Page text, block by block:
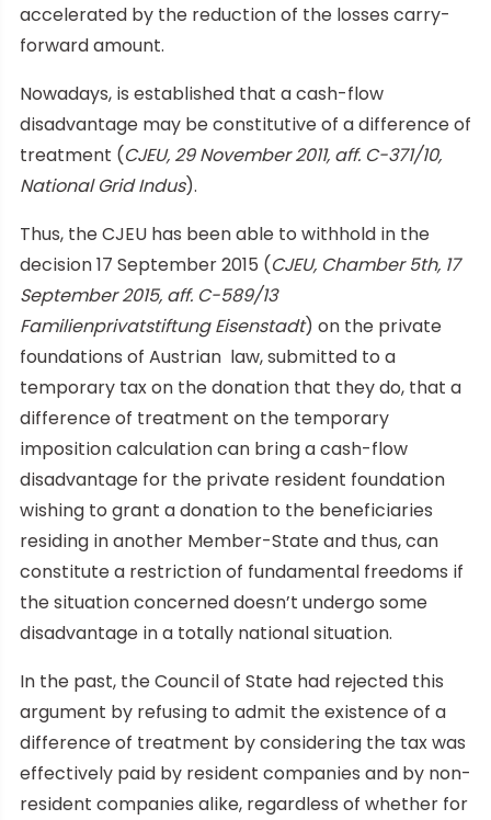
accelerated by the reduction of the losses carry-
forward amount.
Nowadays, is established that a cash-flow
disadvantage may be constitutive of a difference of
treatment (CJEU, 29 November 2011, aff. C-371/10,
National Grid Indus).
Thus, the CJEU has been able to withhold in the
decision 17 September 2015 (CJEU, Chamber 5th, 17
September 2015, aff. C-589/13
Familienprivatstiftung Eisenstadt) on the private
foundations of Austrian law, submitted to a
temporary tax on the donation that they do, that a
difference of treatment on the temporary
imposition calculation can bring a cash-flow
disadvantage for the private resident foundation
wishing to grant a donation to the beneficiaries
residing in another Member-State and thus, can
constitute a restriction of fundamental freedoms if
the situation concerned doesn’t undergo some
disadvantage in a totally national situation.
In the past, the Council of State had rejected this
argument by refusing to admit the existence of a
difference of treatment by considering the tax was
effectively paid by resident companies and by non-
resident companies alike, regardless of whether for